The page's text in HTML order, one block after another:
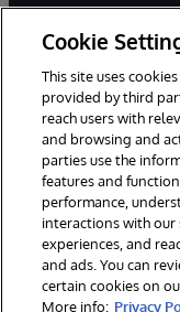
twitter
© 1996-2022
direitos reservados.
Avisos/Termos &
Garantia
Cookie
This site uses
provided by third
reach users with
and browsing and
parties use the
features and
performance,
interactions with our
experiences, and
and ads. You can
certain cookies on
More info: Privacy